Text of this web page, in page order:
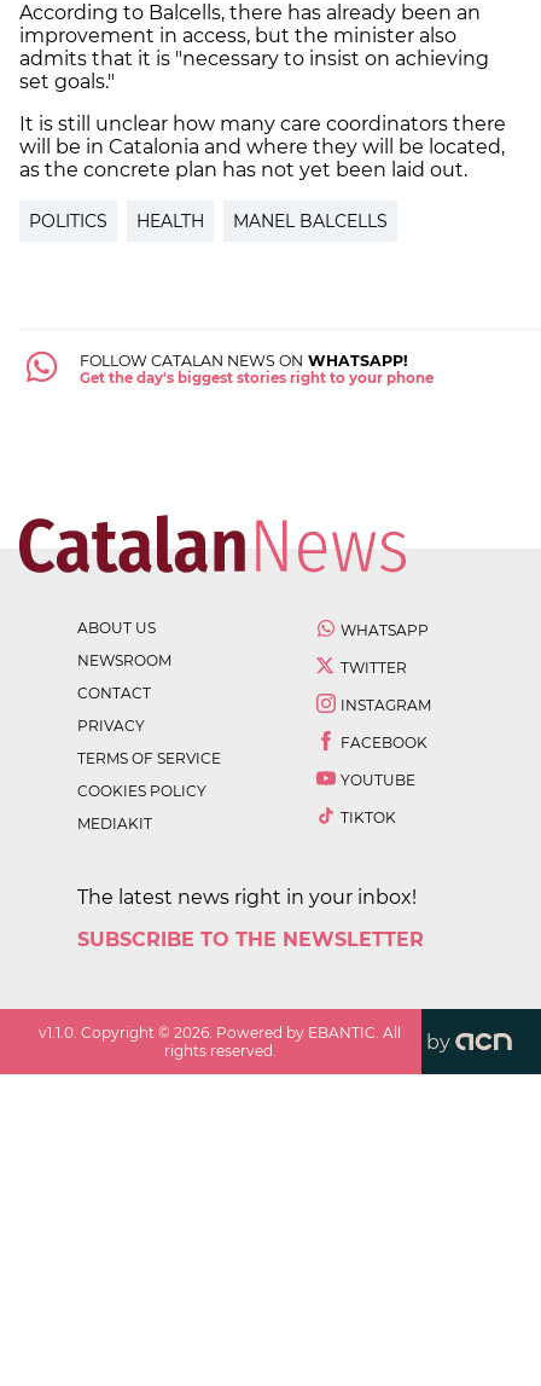
According to Balcells, there has already been an
improvement in access, but the minister also
admits that it is "necessary to insist on achieving
set goals."
It is still unclear how many care coordinators there
will be in Catalonia and where they will be located,
as the concrete plan has not yet been laid out.
POLITICS HEALTH MANEL BALCELLS
FOLLOW CATALAN NEWS ON WHATSAPP!
Get the day's biggest stories right to your phone
ABOUT US
NEWSROOM
CONTACT
PRIVACY
TERMS OF SERVICE
COOKIES POLICY
MEDIAKIT
WHATSAPP
TWITTER
INSTAGRAM
FACEBOOK
YOUTUBE
TIKTOK
The latest news right in your inbox!
SUBSCRIBE TO THE NEWSLETTER
v1.1.0. Copyright ©2026. Powered by EBANTIC. All
rights reserved.
by